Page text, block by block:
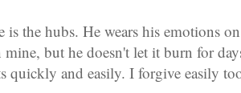
is the hubs. He wears his emotions
mine, but he doesn't let it burn for
quickly and easily. I forgive easily